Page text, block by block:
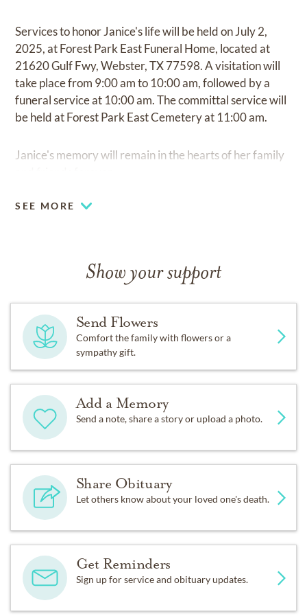
Services to honor Janice's life will be held on July 2,
2025, at Forest Park East Funeral Home, located at
21620 Gulf Fwy, Webster, TX 77598. A visitation will
take place from 9:00 am to 10:00 am, followed by a
funeral service at 10:00 am. The committal service will
be held at Forest Park East Cemetery at 11:00 am.
Janice's memory will remain in the hearts of her family
SEE MORE
Show your support
Send Flowers
Comfort the family with flowers or a
sympathy gift.
Add a Memory
Send a note, share a story or upload a photo.
Share Obituary
Let others know about your loved one's death.
Get Reminders
Sign up for service and obituary updates.